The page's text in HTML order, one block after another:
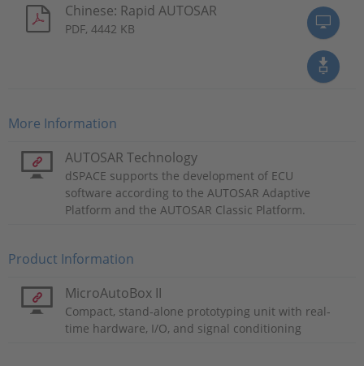
Chinese: Rapid AUTOSAR
PDF, 4442 KB
More Information
AUTOSAR Technology
dSPACE supports the development of ECU
software according to the AUTOSAR Adaptive
Platform and the AUTOSAR Classic Platform.
Product Information
MicroAutoBox II
Compact, stand-alone prototyping unit with real-
time hardware, I/O, and signal conditioning